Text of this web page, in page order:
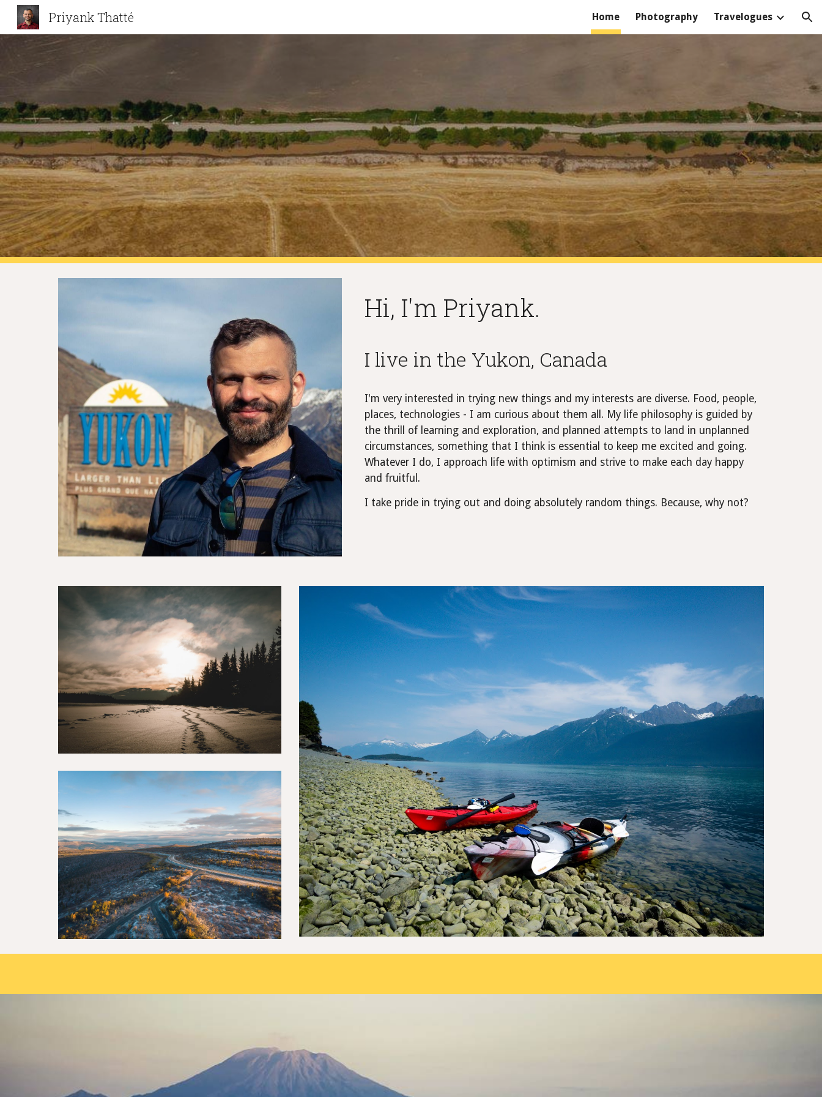
Priyank Thatté Home Photography Travelogues
Hi, I'm Priyank.
I live in the Yukon, Canada
I'm very interested in trying new things and my interests are diverse. Food, people,
places, technologies - I am curious about them all. My life philosophy is guided by
the thrill of learning and exploration, and planned attempts to land in unplanned
circumstances, something that I think is essential to keep me excited and going.
Whatever I do, I approach life with optimism and strive to make each day happy
and fruitful.
I take pride in trying out and doing absolutely random things. Because, why not?